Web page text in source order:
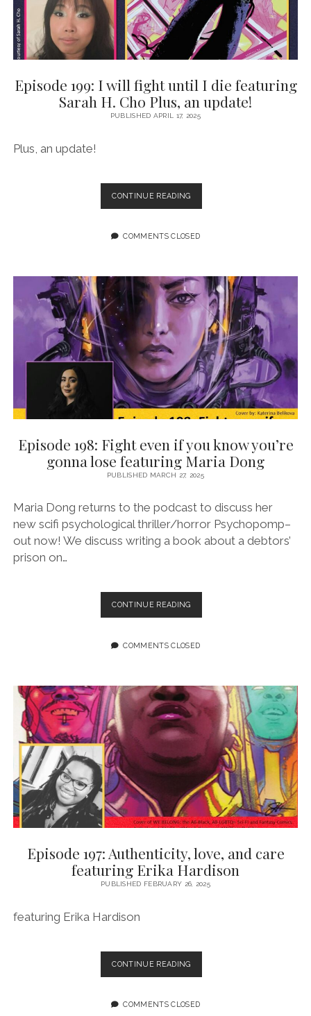
Episode 199: I will fight until I die featuring
Sarah H. Cho Plus, an update!
PUBLISHED APRIL 17, 2025
Plus, an update!
CONTINUE READINGEPISODE
199:
WILL
FEATURING
SARAH
CHO
PLUS,
AN
UPDATE!
COMMENTS CLOSED
Episode 198: Fight even if you know you’re
gonna lose featuring Maria Dong
PUBLISHED MARCH 27, 2025
Maria Dong returns to the podcast to discuss her
new scifi psychological thriller/horror Psychopomp–
out now! We discuss writing a book about a debtors’
prison on…
CONTINUE READINGEPISODE
198:
EVEN
YOU’RE
GONNA
LOSE
FEATURING
COMMENTS CLOSED
Episode 197: Authenticity, love, and care
featuring Erika Hardison
PUBLISHED FEBRUARY 26, 2025
featuring Erika Hardison
CONTINUE READINGEPISODE
197:
LOVE,
COMMENTS CLOSED